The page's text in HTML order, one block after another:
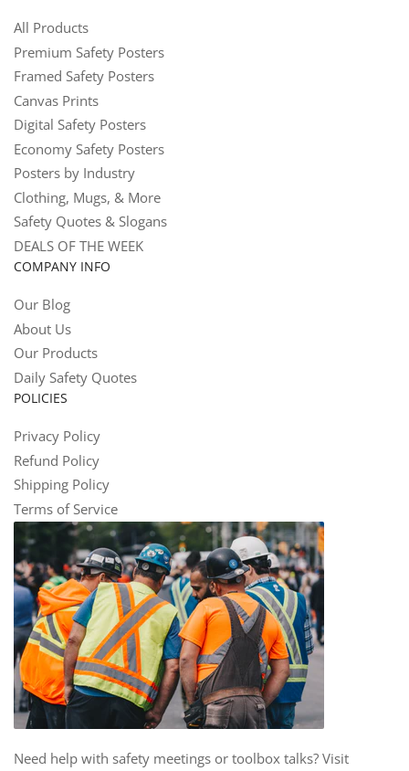
All Products
Premium Safety Posters
Framed Safety Posters
Canvas Prints
Digital Safety Posters
Economy Safety Posters
Posters by Industry
Clothing, Mugs, & More
Safety Quotes & Slogans
DEALS OF THE WEEK
COMPANY INFO
Our Blog
About Us
Our Products
Daily Safety Quotes
POLICIES
Privacy Policy
Refund Policy
Shipping Policy
Terms of Service
Need help with safety meetings or toolbox talks? Visit